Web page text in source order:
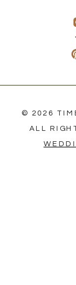
© 2026
ALL